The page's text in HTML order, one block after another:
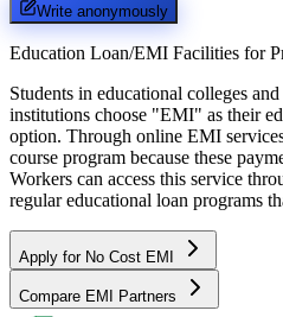
Write anonymously
Education Loan/EMI Facilities for
Students in educational colleges
institutions choose "EMI" as their
option. Through online EMI
course program because these
Workers can access this service
regular educational loan programs
Apply for No Cost EMI
Compare EMI Partners